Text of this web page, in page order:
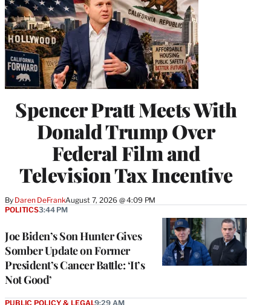
Spencer Pratt Meets With
Donald Trump Over
Federal Film and
Television Tax Incentive
By Daren DeFrankAugust 7, 2026 @ 4:09 PM
Joe Biden’s Son Hunter Gives
Somber Update on Former
President’s Cancer Battle: ‘It’s
Not Good’
POLITICS3:44 PM
PUBLIC POLICY & LEGAL9:29 AM